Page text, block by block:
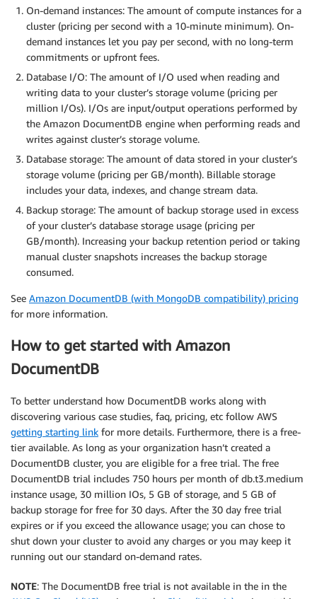
On-demand instances: The amount of compute instances for a
cluster (pricing per second with a 10-minute minimum). On-
demand instances let you pay per second, with no long-term
commitments or upfront fees.
Database I/O: The amount of I/O used when reading and
writing data to your cluster’s storage volume (pricing per
million I/Os). I/Os are input/output operations performed by
the Amazon DocumentDB engine when performing reads and
writes against cluster’s storage volume.
Database storage: The amount of data stored in your cluster’s
storage volume (pricing per GB/month). Billable storage
includes your data, indexes, and change stream data.
Backup storage: The amount of backup storage used in excess
of your cluster’s database storage usage (pricing per
GB/month). Increasing your backup retention period or taking
manual cluster snapshots increases the backup storage
consumed.
See Amazon DocumentDB (with MongoDB compatibility) pricing
for more information.
How to get started with Amazon
DocumentDB
To better understand how DocumentDB works along with
discovering various case studies, faq, pricing, etc follow AWS
getting starting link for more details. Furthermore, there is a free-
tier available. As long as your organization hasn’t created a
DocumentDB cluster, you are eligible for a free trial. The free
DocumentDB trial includes 750 hours per month of db.t3.medium
instance usage, 30 million IOs, 5 GB of storage, and 5 GB of
backup storage for free for 30 days. After the 30 day free trial
expires or if you exceed the allowance usage; you can chose to
shut down your cluster to avoid any charges or you may keep it
running out our standard on-demand rates.
NOTE: The DocumentDB free trial is not available in the in the